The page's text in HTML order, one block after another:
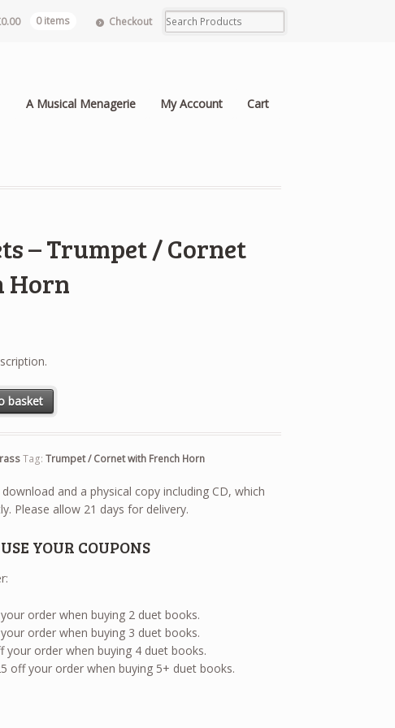
0.00 0 items Checkout
A Musical Menagerie My Account Cart
– Trumpet / Cornet
Horn
/ Cornet with French Horn quantity
basket
Tag:Trumpet / Cornet with French Horn
and a physical copy including CD, which
Please allow 21 days for delivery.
YOUR COUPONS
order when buying 2 duet books.
order when buying 3 duet books.
your order when buying 4 duet books.
off your order when buying 5+ duet books.